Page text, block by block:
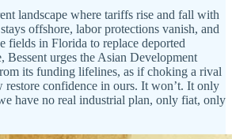
landscape where tariffs rise and fall with
offshore, labor protections vanish, and
fields in Florida to replace deported
Bessent urges the Asian Development
its funding lifelines, as if choking a rival
confidence in ours. It won’t. It only
have no real industrial plan, only fiat, only